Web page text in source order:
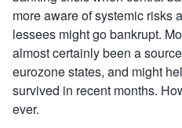
more aware of systemic risks
lessees might go bankrupt.
almost certainly been a
eurozone states, and might
survived in recent months.
ever.